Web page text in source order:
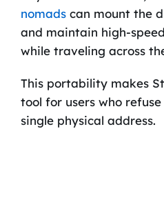
nomadscan mount the
and maintain high-
while traveling across
This portability makes
tool for users who
single physical address.